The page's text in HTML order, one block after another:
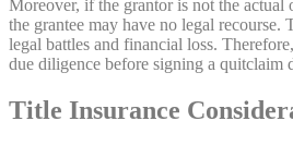
Moreover, if the grantor is not the actual
the grantee may have no legal recourse.
legal battles and financial loss.
due diligence before signing a quitclaim
Title Insurance